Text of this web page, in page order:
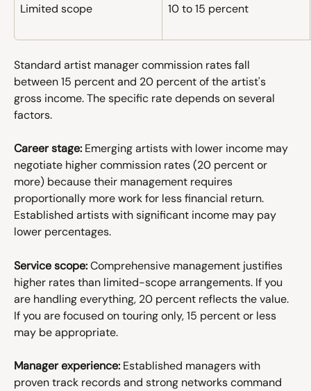
Limited scope 10 to 15 percent
Standard artist manager commission rates fall
between 15 percent and 20 percent of the artist's
gross income. The specific rate depends on several
factors.
Career stage: Emerging artists with lower income may
negotiate higher commission rates (20 percent or
more) because their management requires
proportionally more work for less financial return.
Established artists with significant income may pay
lower percentages.
Service scope: Comprehensive management justifies
higher rates than limited-scope arrangements. If you
are handling everything, 20 percent reflects the value.
If you are focused on touring only, 15 percent or less
may be appropriate.
Manager experience: Established managers with
proven track records and strong networks command